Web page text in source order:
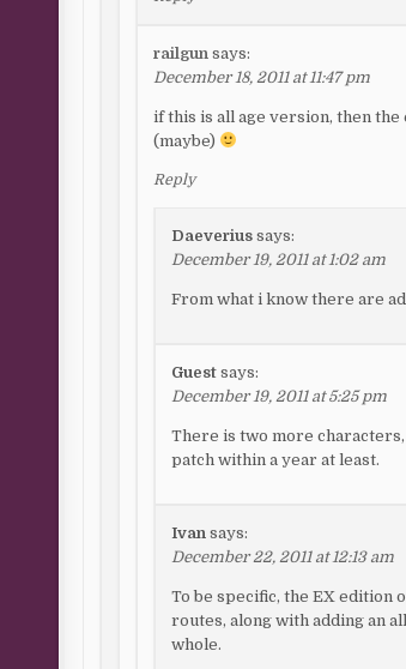
railgun says:
December 18, 2011 at 11:47 pm
if this is all age version, then the
(maybe)
Reply
Daeverius says:
December 19, 2011 at 1:02 am
From what i know there are
Guest says:
December 19, 2011 at 5:25 pm
There is two more
patch within a year at least.
Ivan says:
December 22, 2011 at 12:13 am
To be specific, the EX
routes, along with adding an
whole.